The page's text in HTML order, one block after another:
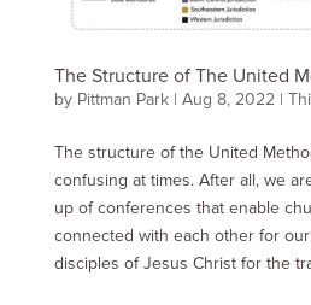
The Structure of The United
by Pittman Park| Aug 8, 2022|
The structure of the United
confusing at times. After all, we
up of conferences that enable
connected with each other for our
disciples of Jesus Christ for the